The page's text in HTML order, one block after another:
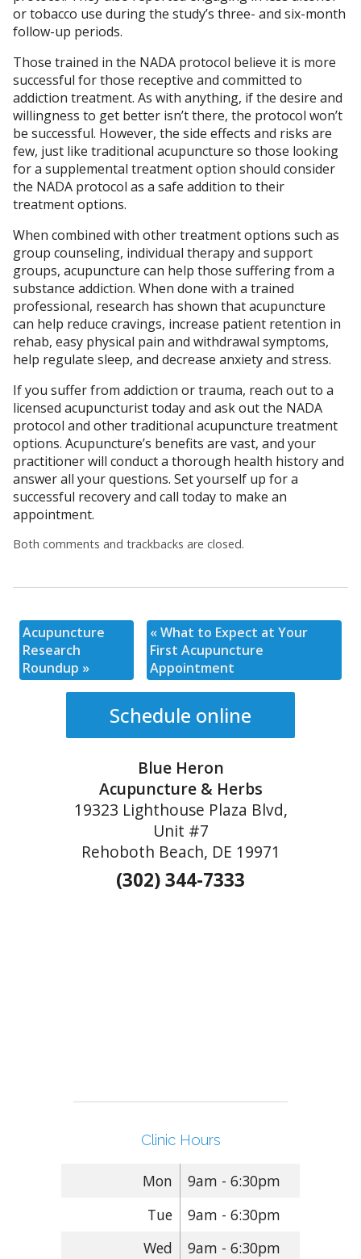
or tobacco use during the study’s three- and six-month
follow-up periods.
Those trained in the NADA protocol believe it is more
successful for those receptive and committed to
addiction treatment. As with anything, if the desire and
willingness to get better isn’t there, the protocol won’t
be successful. However, the side effects and risks are
few, just like traditional acupuncture so those looking
for a supplemental treatment option should consider
the NADA protocol as a safe addition to their
treatment options.
When combined with other treatment options such as
group counseling, individual therapy and support
groups, acupuncture can help those suffering from a
substance addiction. When done with a trained
professional, research has shown that acupuncture
can help reduce cravings, increase patient retention in
rehab, easy physical pain and withdrawal symptoms,
help regulate sleep, and decrease anxiety and stress.
If you suffer from addiction or trauma, reach out to a
licensed acupuncturist today and ask out the NADA
protocol and other traditional acupuncture treatment
options. Acupuncture’s benefits are vast, and your
practitioner will conduct a thorough health history and
answer all your questions. Set yourself up for a
successful recovery and call today to make an
appointment.
Both comments and trackbacks are closed.
Acupuncture
Research
Roundup »
«What to Expect at Your
First Acupuncture
Appointment
Schedule online
Blue Heron
Acupuncture & Herbs
19323 Lighthouse Plaza Blvd,
Unit #7
Rehoboth Beach, DE 19971
(302) 344-7333
Clinic Hours
Mon
9am - 6:30pm
Tue
9am - 6:30pm
Wed
9am - 6:30pm